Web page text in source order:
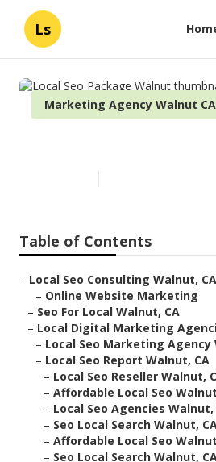
Ls
Marketing Agency Walnut CA
Table of Contents
– Local Seo Consulting Walnut, CA
– Online Website Marketing
– Seo For Local Walnut, CA
– Local Digital Marketing
– Local Seo Marketing Agency
– Local Seo Report Walnut, CA
– Local Seo Reseller Walnut,
– Affordable Local Seo
– Local Seo Agencies Walnut,
– Seo Local Search Walnut,
– Affordable Local Seo
– Seo Local Search Walnut,